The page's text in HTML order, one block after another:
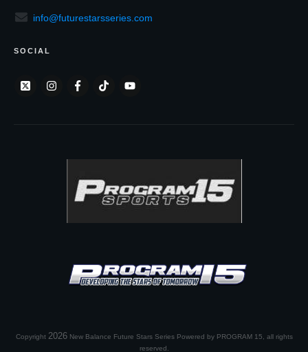
info@futurestarsseries.com
SOCIAL
Copyright 2026 New Balance Future Stars Series Powered by PROGRAM 15 , all rights
reserved.